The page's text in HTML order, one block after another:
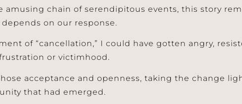
amusing chain of serendipitous events, this story
on our response.
of “cancellation,” I could have gotten angry,
or victimhood.
acceptance and openness, taking the change
that had emerged.